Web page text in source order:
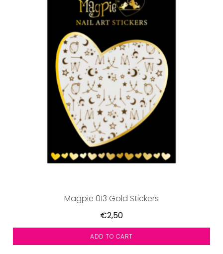
Magpie 013 Gold Stickers
€2,50
ADD TO CART